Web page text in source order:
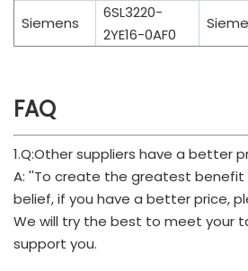
Siemens
6SL3220-
2YE16-0AF0
FAQ
1.Q:Other suppliers have a better
A: ''To create the greatest benefit
belief, if you have a better price,
We will try the best to meet your
support you.